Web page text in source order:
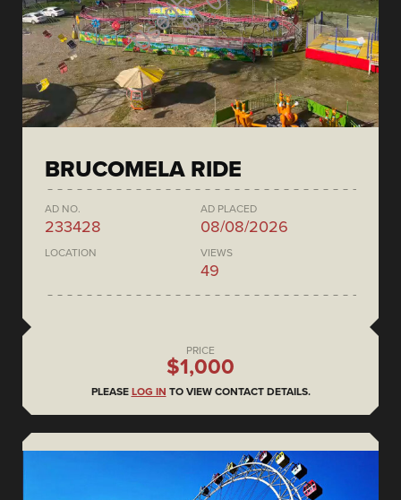
BRUCOMELA RIDE
AD NO.
233428
AD PLACED
08/08/2026
LOCATION VIEWS
49
PRICE
$1,000
PLEASE LOG IN TO VIEW CONTACT DETAILS.